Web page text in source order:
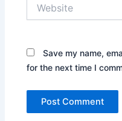
Save my name,
for the next time I